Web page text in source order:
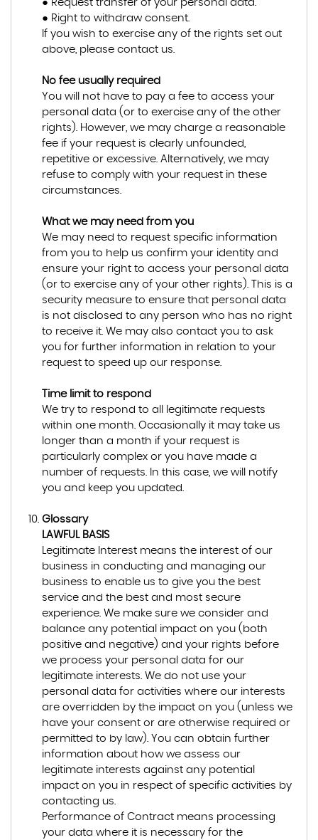
● Request transfer of your personal data.
● Right to withdraw consent.
If you wish to exercise any of the rights set out
above, please contact us.
No fee usually required
You will not have to pay a fee to access your
personal data (or to exercise any of the other
rights). However, we may charge a reasonable
fee if your request is clearly unfounded,
repetitive or excessive. Alternatively, we may
refuse to comply with your request in these
circumstances.
What we may need from you
We may need to request specific information
from you to help us confirm your identity and
ensure your right to access your personal data
(or to exercise any of your other rights). This is a
security measure to ensure that personal data
is not disclosed to any person who has no right
to receive it. We may also contact you to ask
you for further information in relation to your
request to speed up our response.
Time limit to respond
We try to respond to all legitimate requests
within one month. Occasionally it may take us
longer than a month if your request is
particularly complex or you have made a
number of requests. In this case, we will notify
you and keep you updated.
Glossary
LAWFUL BASIS
Legitimate Interest means the interest of our
business in conducting and managing our
business to enable us to give you the best
service and the best and most secure
experience. We make sure we consider and
balance any potential impact on you (both
positive and negative) and your rights before
we process your personal data for our
legitimate interests. We do not use your
personal data for activities where our interests
are overridden by the impact on you (unless we
have your consent or are otherwise required or
permitted to by law). You can obtain further
information about how we assess our
legitimate interests against any potential
impact on you in respect of specific activities by
contacting us.
Performance of Contract means processing
your data where it is necessary for the